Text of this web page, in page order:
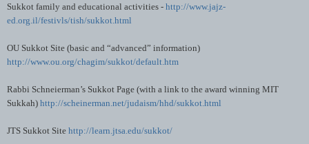
Sukkot family and educational activities - http://www.jajz-
ed.org.il/festivls/tish/sukkot.html
OU Sukkot Site (basic and “advanced” information)
http://www.ou.org/chagim/sukkot/default.htm
Rabbi Schneierman’s Sukkot Page (with a link to the award winning MIT
Sukkah) http://scheinerman.net/judaism/hhd/sukkot.html
JTS Sukkot Site http://learn.jtsa.edu/sukkot/